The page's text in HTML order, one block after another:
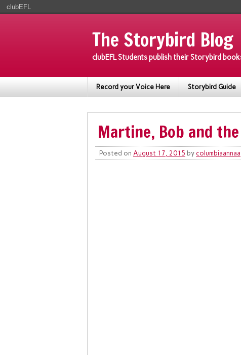
The Storybird Blog
clubEFL Students publish their Storybird
Record your Voice Here Storybird Guide
Martine, Bob and
Posted on August 17, 2015 by columbiaannaa
clubEFL